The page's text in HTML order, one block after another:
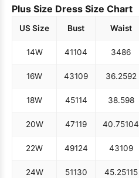
Plus Size Dress Size Chart
US Size Bust Waist
14W 41104 3486
16W 43109 36.2592
18W 45114 38.598
20W 47119 40.75104
22W 49124 43109
24W 51130 45.25115